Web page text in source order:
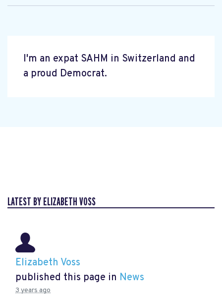
I'm an expat SAHM in Switzerland and
a proud Democrat.
LATEST BY ELIZABETH VOSS
Elizabeth Voss
published this page in News
3 years ago